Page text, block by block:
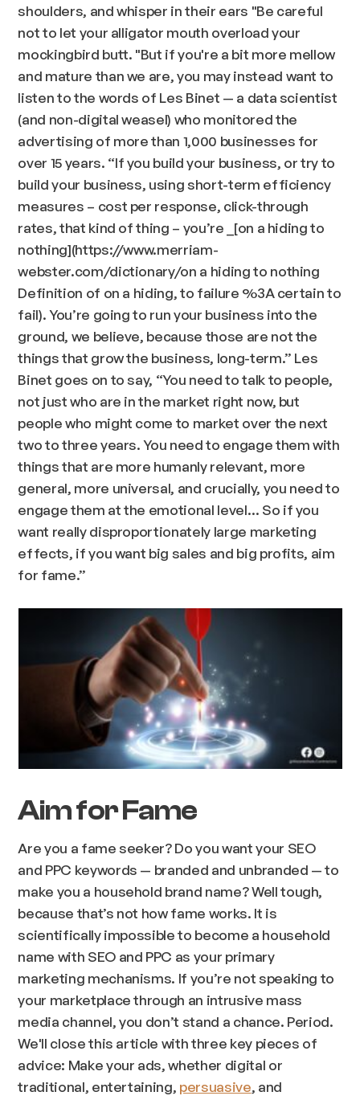
shoulders, and whisper in their ears "Be careful
not to let your alligator mouth overload your
mockingbird butt. "But if you're a bit more mellow
and mature than we are, you may instead want to
listen to the words of Les Binet — a data scientist
(and non-digital weasel) who monitored the
advertising of more than 1,000 businesses for
over 15 years. “If you build your business, or try to
build your business, using short-term efficiency
measures – cost per response, click-through
rates, that kind of thing – you’re _[on a hiding to
nothing](https://www.merriam-
webster.com/dictionary/on a hiding to nothing
Definition of on a hiding, to failure %3A certain to
fail). You’re going to run your business into the
ground, we believe, because those are not the
things that grow the business, long-term.” Les
Binet goes on to say, “You need to talk to people,
not just who are in the market right now, but
people who might come to market over the next
two to three years. You need to engage them with
things that are more humanly relevant, more
general, more universal, and crucially, you need to
engage them at the emotional level… So if you
want really disproportionately large marketing
effects, if you want big sales and big profits, aim
for fame.”
Aim for Fame
Are you a fame seeker? Do you want your SEO
and PPC keywords — branded and unbranded — to
make you a household brand name? Well tough,
because that’s not how fame works. It is
scientifically impossible to become a household
name with SEO and PPC as your primary
marketing mechanisms. If you’re not speaking to
your marketplace through an intrusive mass
media channel, you don’t stand a chance. Period.
We'll close this article with three key pieces of
advice: Make your ads, whether digital or
traditional, entertaining, persuasive, and